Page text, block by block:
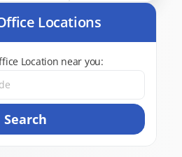
Locations
Location near you:
Search